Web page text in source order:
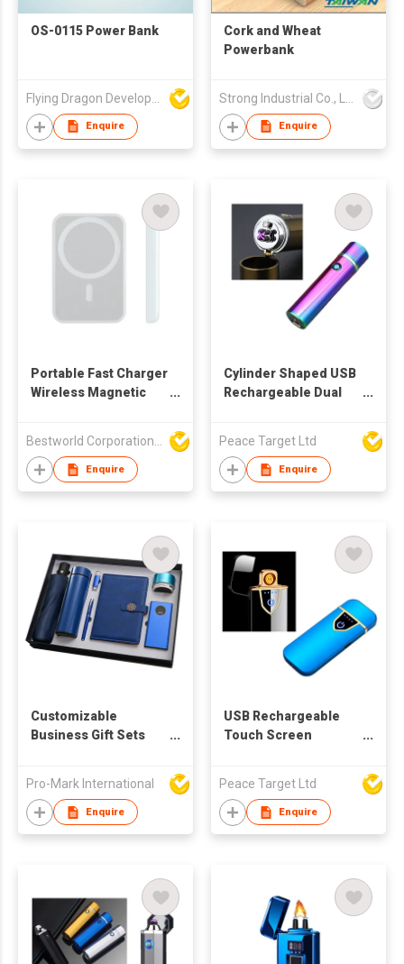
OS-0115 Power Bank
Enquire
Cork and Wheat
Powerbank
Enquire
Portable Fast Charger
Wireless Magnetic
Enquire
Cylinder Shaped USB
Rechargeable Dual
Peace Target Ltd
Enquire
Customizable
Business Gift Sets
Bank Enterprises
Wholesale Graduation
Promotion
Pro-Mark International
Enquire
USB Rechargeable
Touch Screen
Peace Target Ltd
Enquire